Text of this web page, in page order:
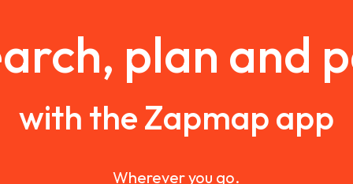
plan and
with the Zapmap app
Wherever you go.